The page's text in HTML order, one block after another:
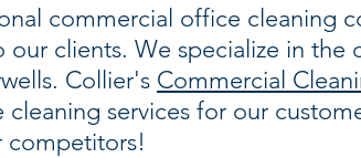
commercial office cleaning
our clients. We specialize in
Collier's Commercial
services for our